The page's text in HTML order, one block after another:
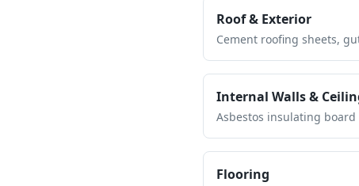
Roof & Exterior
Cement roofing sheets,
Internal Walls &
Asbestos insulating
Flooring